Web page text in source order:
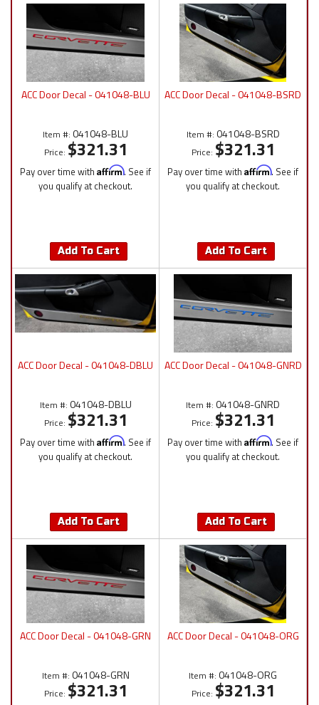
ACC Door Decal - 041048-BLU
Item #: 041048-BLU
Price: $321.31
Pay over time with Affirm. See if
you qualify at checkout.
Add To Cart
ACC Door Decal - 041048-BSRD
Item #: 041048-BSRD
Price: $321.31
Pay over time with Affirm. See if
you qualify at checkout.
Add To Cart
ACC Door Decal - 041048-DBLU
Item #: 041048-DBLU
Price: $321.31
Pay over time with Affirm. See if
you qualify at checkout.
Add To Cart
ACC Door Decal - 041048-GNRD
Item #: 041048-GNRD
Price: $321.31
Pay over time with Affirm. See if
you qualify at checkout.
Add To Cart
ACC Door Decal - 041048-GRN
Item #: 041048-GRN
Price: $321.31
ACC Door Decal - 041048-ORG
Item #: 041048-ORG
Price: $321.31